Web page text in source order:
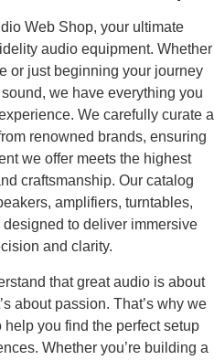
Web Shop, your ultimate
audio equipment. Whether
or just beginning your journey
we have everything you
We carefully curate a
renowned brands, ensuring
we offer meets the highest
craftsmanship. Our catalog
amplifiers, turntables,
to deliver immersive
and clarity.
that great audio is about
about passion. That’s why we
you find the perfect setup
Whether you’re building a